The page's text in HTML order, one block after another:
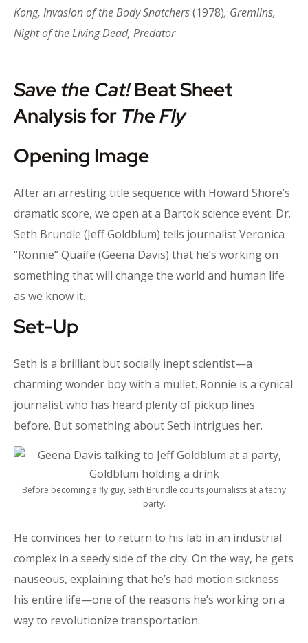
Kong, Invasion of the Body Snatchers(1978), Gremlins,
Night of the Living Dead, Predator
Save the Cat!Beat Sheet
Analysis for The Fly
Opening Image
After an arresting title sequence with Howard Shore’s
dramatic score, we open at a Bartok science event. Dr.
Seth Brundle (Jeff Goldblum) tells journalist Veronica
“Ronnie” Quaife (Geena Davis) that he’s working on
something that will change the world and human life
as we know it.
Set-Up
Seth is a brilliant but socially inept scientist—a
charming wonder boy with a mullet. Ronnie is a cynical
journalist who has heard plenty of pickup lines
before. But something about Seth intrigues her.
Before becoming a fly guy, Seth Brundle courts journalists at a techy
party.
He convinces her to return to his lab in an industrial
complex in a seedy side of the city. On the way, he gets
nauseous, explaining that he’s had motion sickness
his entire life—one of the reasons he’s working on a
way to revolutionize transportation.